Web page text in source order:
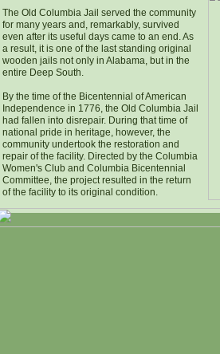
The Old Columbia Jail served the community
for many years and, remarkably, survived
even after its useful days came to an end. As
a result, it is one of the last standing original
wooden jails not only in Alabama, but in the
entire Deep South.
By the time of the Bicentennial of American
Independence in 1776, the Old Columbia Jail
had fallen into disrepair. During that time of
national pride in heritage, however, the
community undertook the restoration and
repair of the facility. Directed by the Columbia
Women's Club and Columbia Bicentennial
Committee, the project resulted in the return
of the facility to its original condition.